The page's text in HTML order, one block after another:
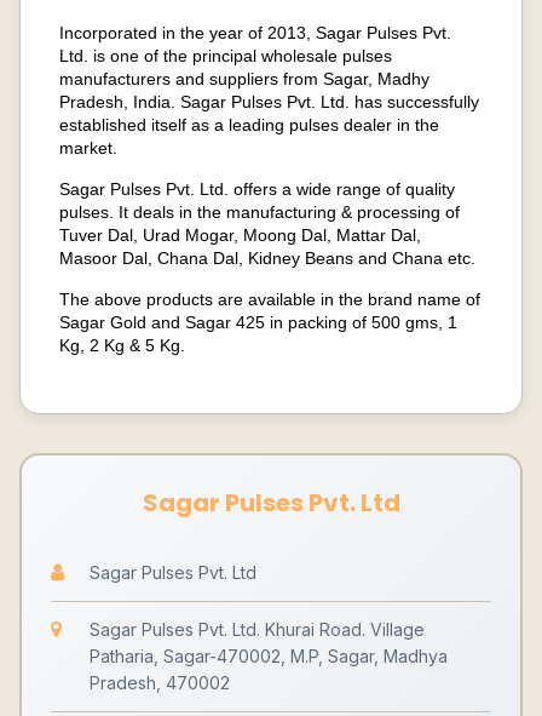
Incorporated in the year of 2013, Sagar Pulses Pvt.
Ltd. is one of the principal wholesale pulses
manufacturers and suppliers from Sagar, Madhy
Pradesh, India. Sagar Pulses Pvt. Ltd. has successfully
established itself as a leading pulses dealer in the
market.
Sagar Pulses Pvt. Ltd. offers a wide range of quality
pulses. It deals in the manufacturing & processing of
Tuver Dal, Urad Mogar, Moong Dal, Mattar Dal,
Masoor Dal, Chana Dal, Kidney Beans and Chana etc.
The above products are available in the brand name of
Sagar Gold and Sagar 425 in packing of 500 gms, 1
Kg, 2 Kg & 5 Kg.
Sagar Pulses Pvt. Ltd
Sagar Pulses Pvt. Ltd
Sagar Pulses Pvt. Ltd. Khurai Road. Village
Patharia, Sagar-470002, M.P, Sagar, Madhya
Pradesh, 470002